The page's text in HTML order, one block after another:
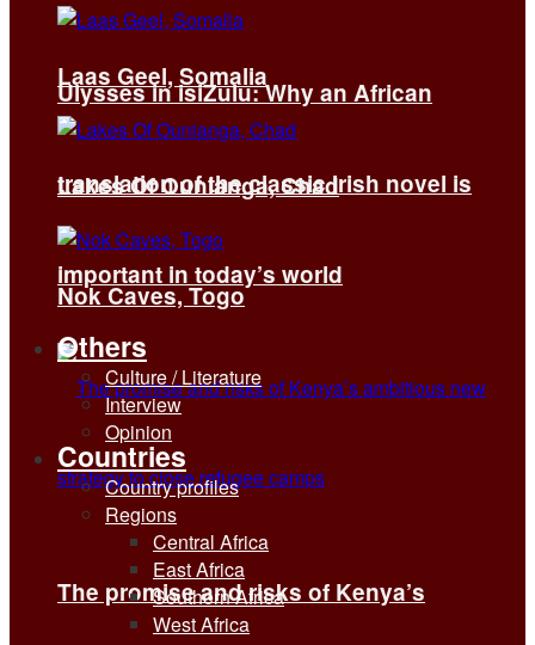
Ulysses in isiZulu: Why an African
translation of the classic Irish novel is
important in today’s world
The promise and risks of Kenya’s
Laas Geel, Somalia
Lakes Of Ounianga, Chad
Nok Caves, Togo
Others
Culture / Literature
Interview
Opinion
Countries
Country profiles
Regions
Central Africa
East Africa
Southern Africa
West Africa